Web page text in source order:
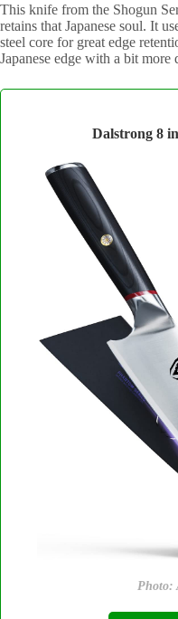
This knife from the Shogun
retains that Japanese soul. It
steel core for great edge
Japanese edge with a bit
Dalstrong 8
Photo: